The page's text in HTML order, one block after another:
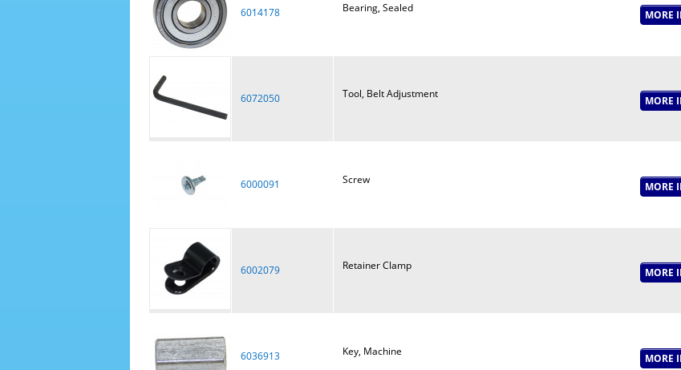
6014178 Bearing, Sealed
6072050 Tool, Belt Adjustment
6000091 Screw
6002079 Retainer Clamp
6036913 Key, Machine